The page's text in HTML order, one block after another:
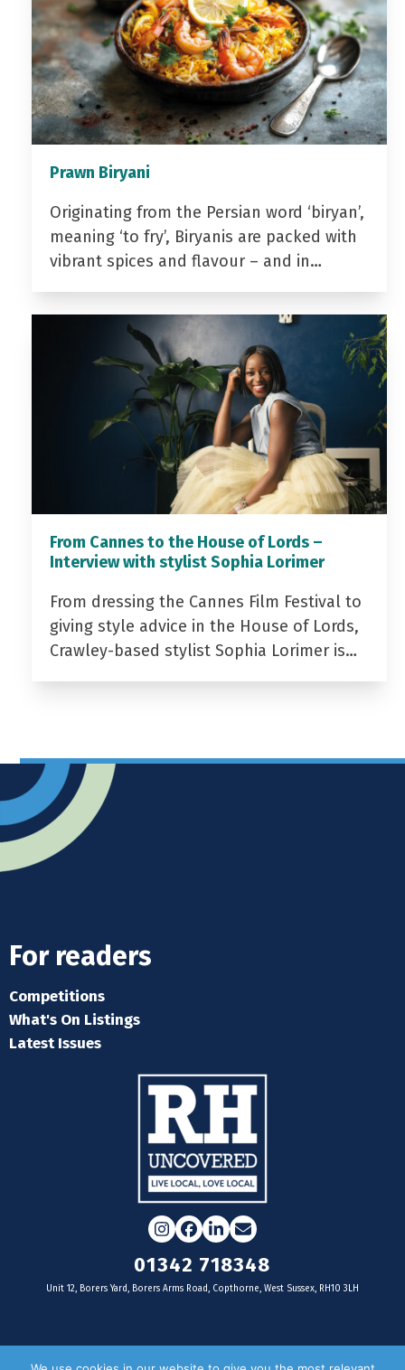
Prawn Biryani
Originating from the Persian word ‘biryan’,
meaning ‘to fry’, Biryanis are packed with
vibrant spices and flavour – and in…
From Cannes to the House of Lords –
Interview with stylist Sophia Lorimer
From dressing the Cannes Film Festival to
giving style advice in the House of Lords,
Crawley-based stylist Sophia Lorimer is…
For readers
Competitions
What's On Listings
Latest Issues
Instagram
Facebook
LinkedIn
Email
01342 718348
Unit 12, Borers Yard, Borers Arms Road, Copthorne, West Sussex, RH10 3LH
For businesses